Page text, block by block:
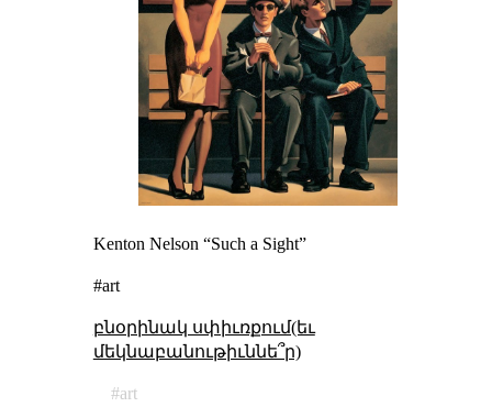
Kenton Nelson “Such a Sight”
#art
բնօրինակ սփիւռքում(եւ
մեկնաբանութիւննե՞ր)
art